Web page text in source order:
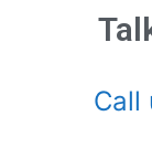
Annapolis,
Arnold,
Call